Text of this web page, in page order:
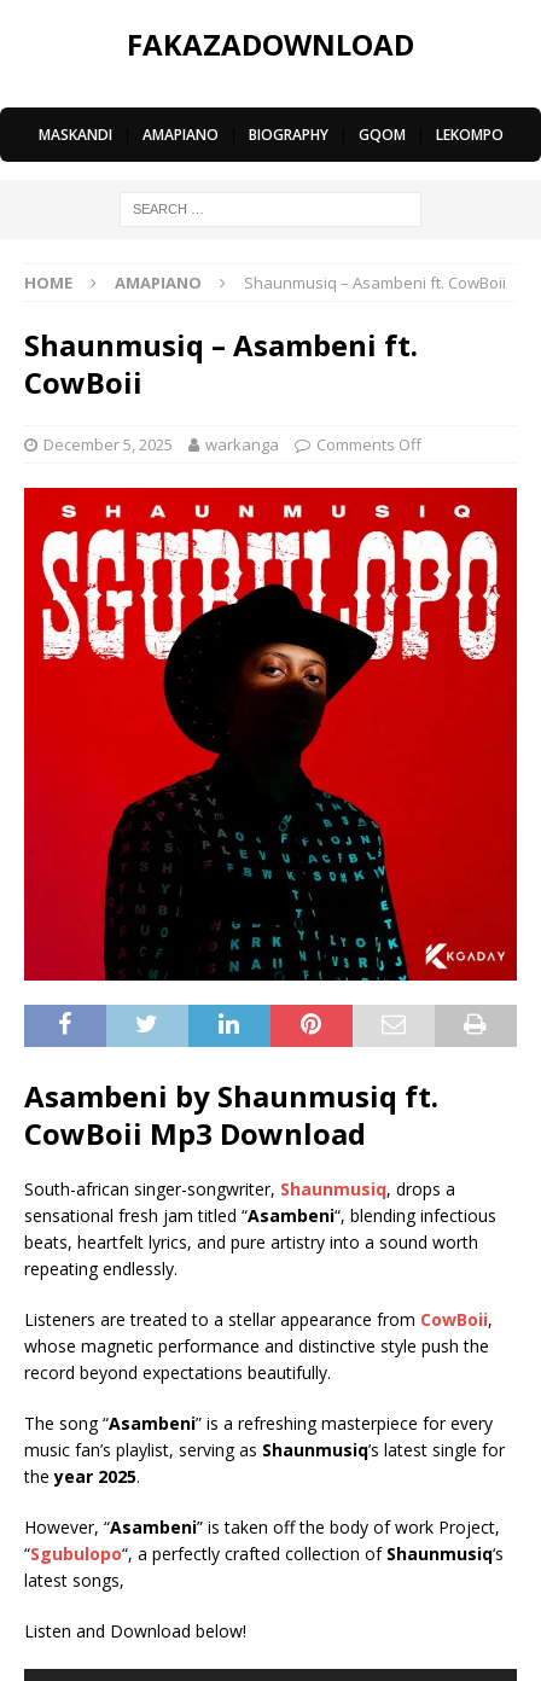
FAKAZADOWNLOAD
MASKANDI AMAPIANO BIOGRAPHY GQOM LEKOMPO
HOME AMAPIANO Shaunmusiq – Asambeni ft. CowBoii
Shaunmusiq – Asambeni ft.
CowBoii
December 5, 2025 warkanga Comments Off
Asambeni by Shaunmusiq ft.
CowBoii Mp3 Download
South-african singer-songwriter, Shaunmusiq, drops a
sensational fresh jam titled “Asambeni“, blending infectious
beats, heartfelt lyrics, and pure artistry into a sound worth
repeating endlessly.
Listeners are treated to a stellar appearance from CowBoii,
whose magnetic performance and distinctive style push the
record beyond expectations beautifully.
The song “Asambeni” is a refreshing masterpiece for every
music fan’s playlist, serving as Shaunmusiq’s latest single for
theyear 2025.
However, “Asambeni” is taken off the body of work Project,
“Sgubulopo“, a perfectly crafted collection of Shaunmusiq‘s
latest songs,
Listen and Download below!